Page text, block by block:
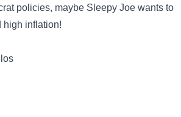
policies, maybe Sleepy Joe wants to
high inflation!